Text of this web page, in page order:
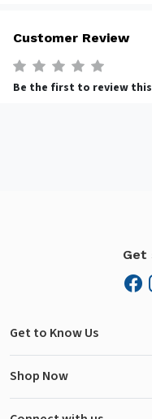
Customer Review
Be the first to review
Get
Get to Know Us
Shop Now